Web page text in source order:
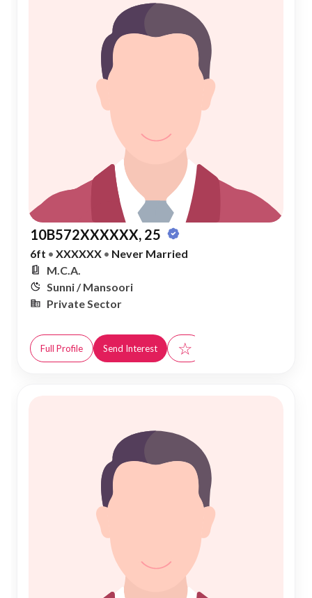
10B572XXXXXX, 25
6ft • XXXXXX • Never Married
M.C.A.
Sunni / Mansoori
Private Sector
Full Profile Send Interest ☆